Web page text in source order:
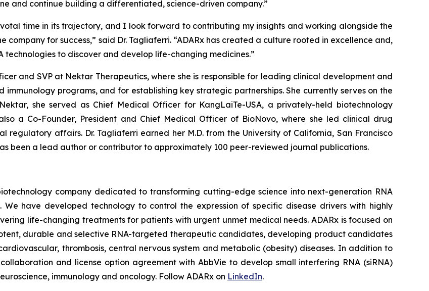
and continue building a differentiated, science-driven company.”
time in its trajectory, and I look forward to contributing my insights and working alongside the
for success,” said Dr. Tagliaferri. “ADARx has created a culture rooted in excellence and,
to discover and develop life-changing medicines.”
and SVP at Nektar Therapeutics, where she is responsible for leading clinical development and
programs, and for establishing key strategic partnerships. She currently serves on the
she served as Chief Medical Officer for KangLaiTe-USA, a privately-held biotechnology
a Co-Founder, President and Chief Medical Officer of BioNovo, where she led clinical drug
affairs. Dr. Tagliaferri earned her M.D. from the University of California, San Francisco
been a lead author or contributor to approximately 100 peer-reviewed journal publications.
company dedicated to transforming cutting-edge science into next-generation RNA
have developed technology to control the expression of specific disease drivers with highly
life-changing treatments for patients with urgent unmet medical needs. ADARx is focused on
durable and selective RNA-targeted therapeutic candidates, developing product candidates
thrombosis, central nervous system and metabolic (obesity) diseases. In addition to
and license option agreement with AbbVie to develop small interfering RNA (siRNA)
immunology and oncology. Follow ADARx on LinkedIn.